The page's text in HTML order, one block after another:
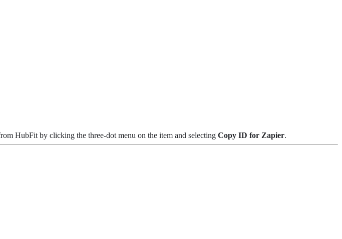
HubFit by clicking the three-dot menu on the item and selecting Copy ID for Zapier.